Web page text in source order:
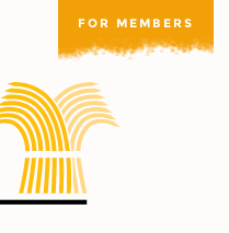
FOR MEMBERS